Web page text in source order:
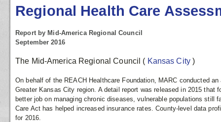
Regional Health Care
Report by Mid-America Regional Council
September 2016
The Mid-America Regional Council ( Kansas City)
On behalf of the REACH Healthcare Foundation, MARC conducted
Greater Kansas City region. A detail report was released in 2015 that
better job on managing chronic diseases, vulnerable populations still
Care Act has helped increased insurance rates. County-level data
for 2016.